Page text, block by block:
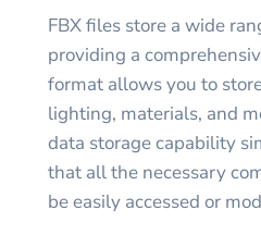
FBX files store a wide
providing a
format allows you to
lighting, materials, and
data storage capability
that all the necessary
be easily accessed or